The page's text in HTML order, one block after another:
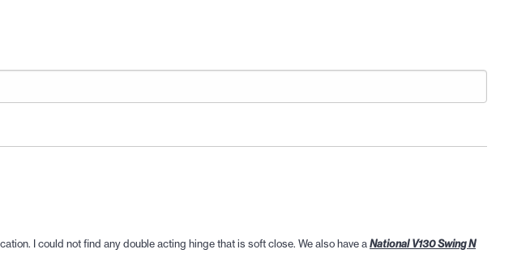
I could not find any double acting hinge that is soft close. We also have a National V130 Swing N